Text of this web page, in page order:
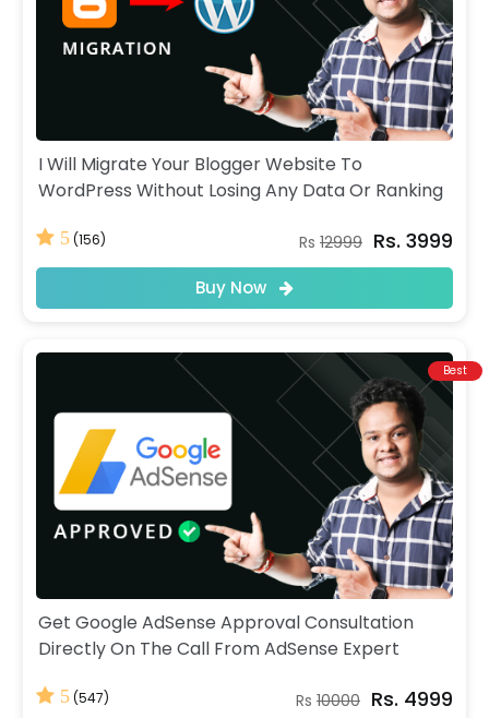
I Will Migrate Your Blogger Website To
WordPress Without Losing Any Data Or Ranking
5(156) Rs 12999 Rs. 3999
Buy Now
Best
Get Google AdSense Approval Consultation
Directly On The Call From AdSense Expert
5(547) Rs 10000 Rs. 4999